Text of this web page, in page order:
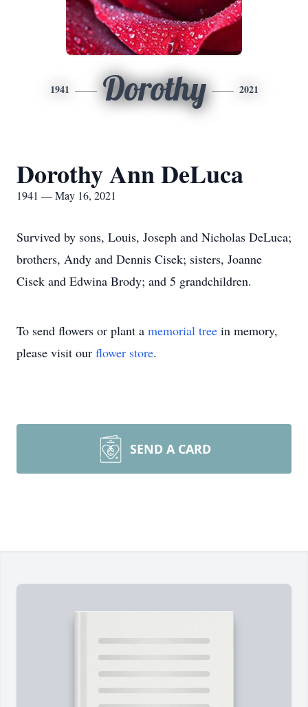
1941 Dorothy 2021
Dorothy Ann DeLuca
1941 — May 16, 2021
Survived by sons, Louis, Joseph and Nicholas DeLuca;
brothers, Andy and Dennis Cisek; sisters, Joanne
Cisek and Edwina Brody; and 5 grandchildren.
To send flowers or plant a memorial tree in memory,
please visit our flower store.
SEND A CARD